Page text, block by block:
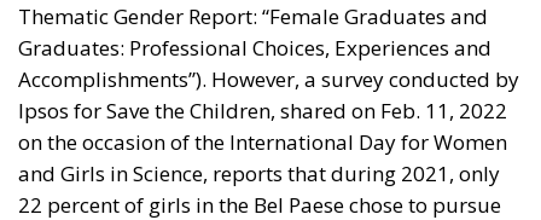
Thematic Gender Report: “Female Graduates and
Graduates: Professional Choices, Experiences and
Accomplishments”). However, a survey conducted by
Ipsos for Save the Children, shared on Feb. 11, 2022
on the occasion of the International Day for Women
and Girls in Science, reports that during 2021, only
22 percent of girls in the Bel Paese chose to pursue